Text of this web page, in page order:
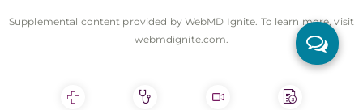
Supplemental content provided by WebMD Ignite. To learn more, visit
webmdignite.com.